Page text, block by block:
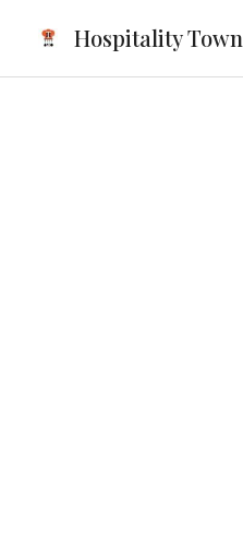
content
Hospitality Town